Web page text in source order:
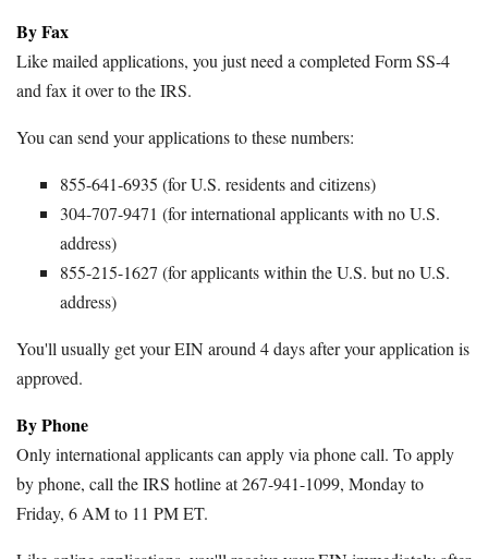
By Fax
Like mailed applications, you just need a completed Form SS-4
and fax it over to the IRS.
You can send your applications to these numbers:
855-641-6935 (for U.S. residents and citizens)
304-707-9471 (for international applicants with no U.S.
address)
855-215-1627 (for applicants within the U.S. but no U.S.
address)
You'll usually get your EIN around 4 days after your application is
approved.
By Phone
Only international applicants can apply via phone call. To apply
by phone, call the IRS hotline at 267-941-1099, Monday to
Friday, 6 AM to 11 PM ET.